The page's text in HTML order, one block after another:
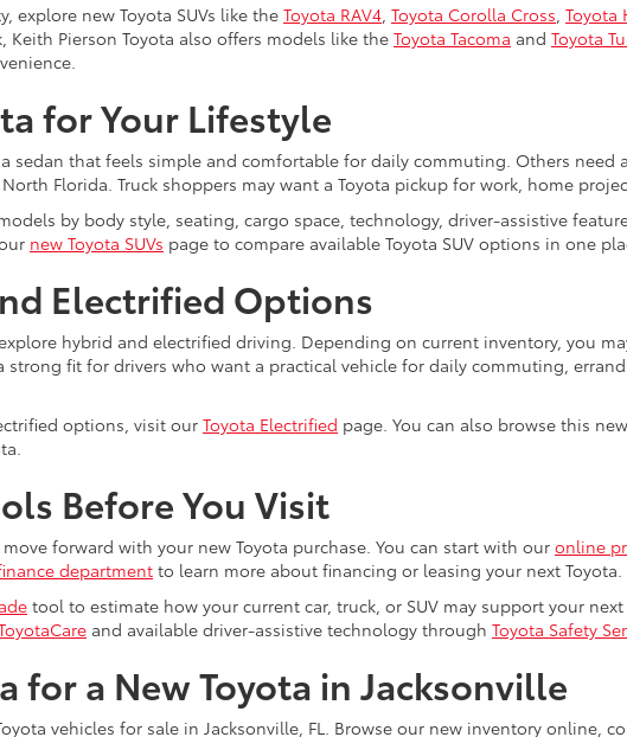
explore new Toyota SUVs like the Toyota RAV4 Toyota Corolla Cross Toyota
Keith Pierson Toyota also offers models like the Toyota Tacoma and Toyota
for Your Lifestyle
sedan that feels simple and comfortable for daily commuting. Others need
Florida. Truck shoppers may want a Toyota pickup for work, home
by body style, seating, cargo space, technology, driver-assistive
new Toyota SUVs page to compare available Toyota SUV options in one
Electrified Options
hybrid and electrified driving. Depending on current inventory, you
strong fit for drivers who want a practical vehicle for daily commuting,
options, visit our Toyota Electrified page. You can also browse this
Before You Visit
forward with your new Toyota purchase. You can start with our online
departmentto learn more about financing or leasing your next Toyota.
tool to estimate how your current car, truck, or SUV may support your
and available driver-assistive technology through Toyota Safety
for a New Toyota in Jacksonville
vehicles for sale in Jacksonville, FL. Browse our new inventory online,